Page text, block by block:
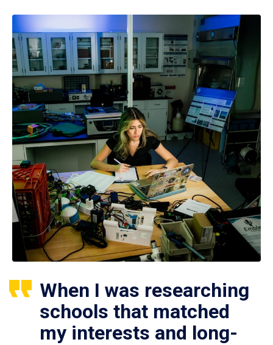
When I was researching
schools that matched
my interests and long-